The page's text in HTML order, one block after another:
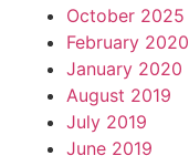
October 2025
February 2020
January 2020
August 2019
July 2019
June 2019